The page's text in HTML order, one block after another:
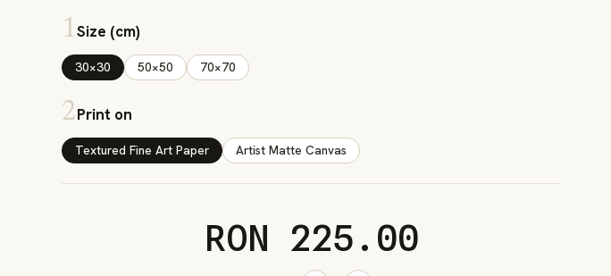
1Size (cm)
30×30 50×50 70×70
2Print on
Textured Fine Art Paper Artist Matte Canvas
RON 225.00